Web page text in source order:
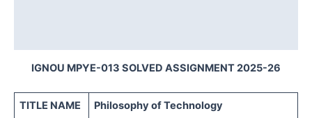
IGNOU MPYE-013 SOLVED ASSIGNMENT 2025-26
TITLE NAME Philosophy of Technology